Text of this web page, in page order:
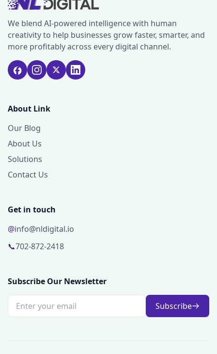
We blend AI-powered intelligence with human
creativity to help businesses grow faster, smarter, and
more profitably across every digital channel.
About Link
Our Blog
About Us
Solutions
Contact Us
Get in touch
@info@nldigital.io
📞702-872-2418
Subscribe Our Newsletter
Subscribe